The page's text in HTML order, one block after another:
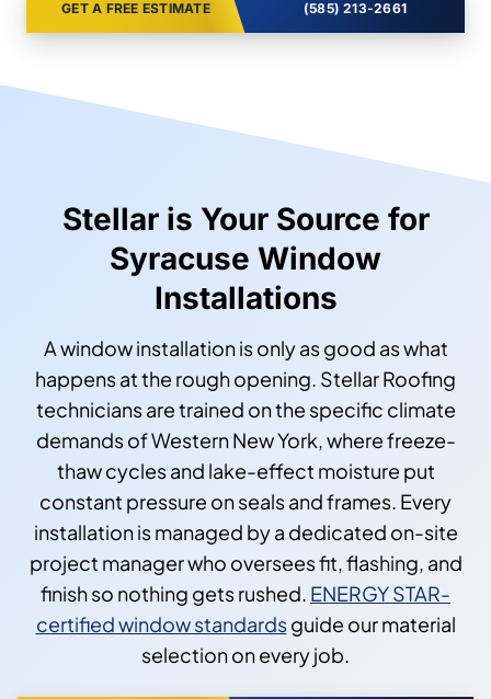
GET A FREE ESTIMATE (585) 213-2661
Stellar is Your Source for
Syracuse Window
Installations
A window installation is only as good as what
happens at the rough opening. Stellar Roofing
technicians are trained on the specific climate
demands of Western New York, where freeze-
thaw cycles and lake-effect moisture put
constant pressure on seals and frames. Every
installation is managed by a dedicated on-site
project manager who oversees fit, flashing, and
finish so nothing gets rushed. ENERGY STAR-
certified window standardsguide our material
selection on every job.